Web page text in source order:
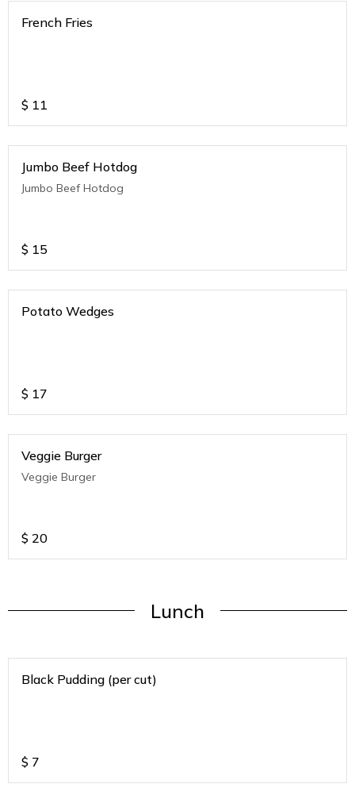
French Fries
$ 11
Jumbo Beef Hotdog
Jumbo Beef Hotdog
$ 15
Potato Wedges
$ 17
Veggie Burger
Veggie Burger
$ 20
Lunch
Black Pudding (per cut)
$ 7